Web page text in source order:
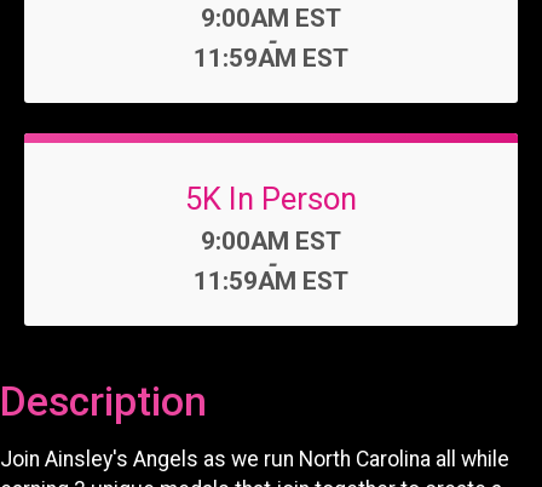
Time:
9:00AM EST
-
11:59AM EST
5K In Person
Time:
9:00AM EST
-
11:59AM EST
Description
Join Ainsley's Angels as we run North Carolina all while